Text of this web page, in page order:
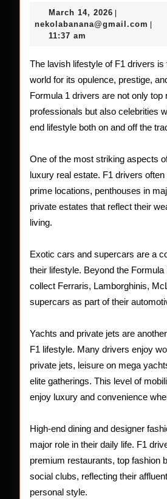
of
Drivers
March 14, 2026 March
14,
nekolabanana@gmail.com
11:37 am
The lavish lifestyle of F1 drivers is
world for its opulence, prestige,
Formula 1 drivers are not only top
professionals but also celebrities
end lifestyle both on and off the
One of the most striking aspects
luxury real estate. F1 drivers
prime locations, penthouses in
private estates that reflect their
living.
Exotic cars and supercars are a
their lifestyle. Beyond the
collect Ferraris, Lamborghinis,
supercars as part of their
Yachts and private jets are
F1 lifestyle. Many drivers enjoy
private jets, leisure on mega
elite gatherings. This level of
enjoy luxury and convenience
High-end dining and designer
major role in their daily life. F1
premium restaurants, top fashion
social clubs, reflecting their
personal style.